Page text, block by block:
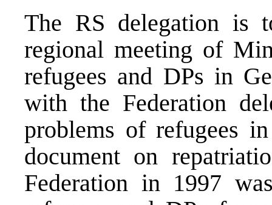
The RS delegation is
regional meeting of
refugees and DPs in
with the Federation
problems of refugees
document on
Federation in 1997